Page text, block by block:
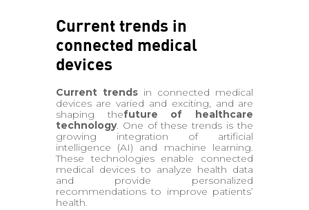
Current trends in
connected medical
devices
Current trendsin connected medical
devices are varied and exciting, and are
shaping thefuture of healthcare
technology. One of these trends is the
growing integration of artificial
intelligence (AI) and machine learning.
These technologies enable connected
medical devices to analyze health data
and provide personalized
recommendations to improve patients’
health.